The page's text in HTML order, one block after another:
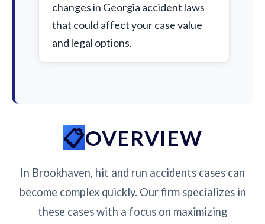
changes in Georgia accident laws
that could affect your case value
and legal options.
OVERVIEW
In Brookhaven, hit and run accidents cases can
become complex quickly. Our firm specializes in
these cases with a focus on maximizing